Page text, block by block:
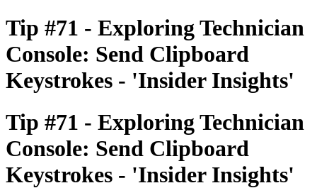
Tip #71 - Exploring Technician
Console: Send Clipboard
Keystrokes - 'Insider Insights'
Tip #71 - Exploring Technician
Console: Send Clipboard
Keystrokes - 'Insider Insights'